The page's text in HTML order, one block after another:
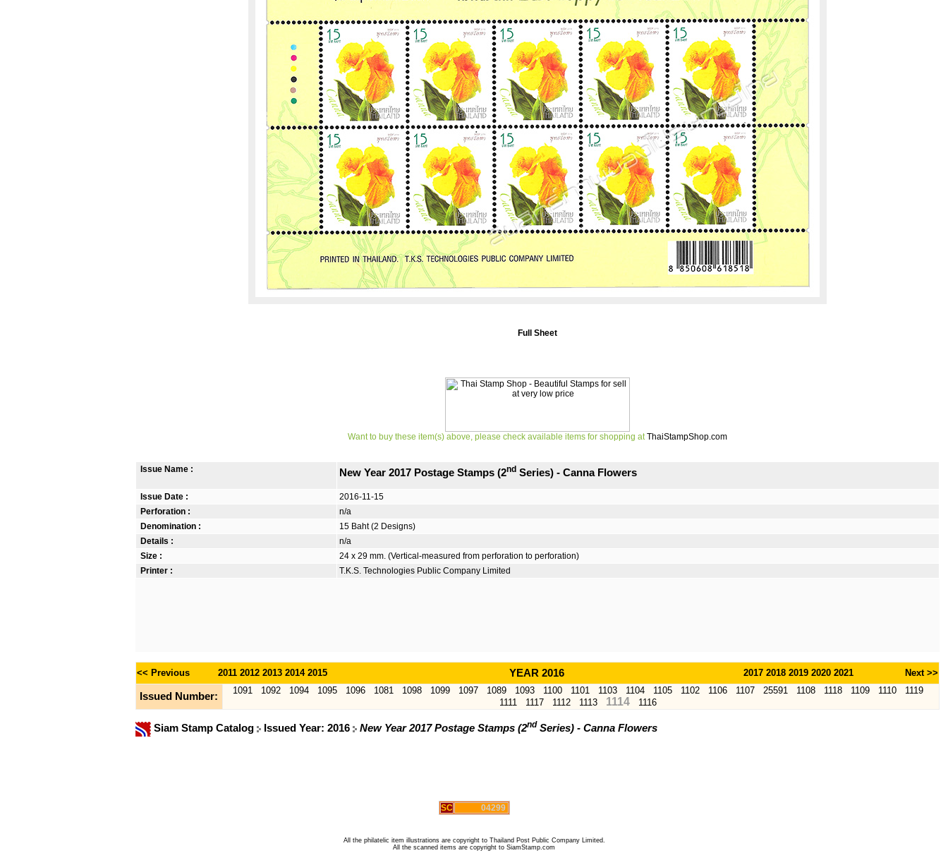
Full Sheet
Want to buy these item(s) above, please check available items for shopping at ThaiStampShop.com
Issue Name : New Year 2017 Postage Stamps (2nd Series) - Canna Flowers
Issue Date :
2016-11-15
Perforation :
n/a
Denomination :
15 Baht (2 Designs)
Details :
n/a
Size :
24 x 29 mm. (Vertical-measured from perforation to perforation)
Printer :
T.K.S. Technologies Public Company Limited
<< Previous 2011 2012 2013 2014 2015 YEAR 2016 2017 2018 2019 2020 2021 Next >>
Issued Number:
1091 1092 1094 1095 1096 1081 1098 1099 1097 1089 1093 1100 1101 1103 1104 1105 1102 1106 1107 25591 1108 1118 1109 1110
1119
1111
1117 1112 1113 1114 1116
Siam Stamp Catalog Issued Year: 2016 New Year 2017 Postage Stamps (2nd Series) - Canna Flowers
SC 04299
All the philatelic item illustrations are copyright to Thailand Post Public Company Limited.
All the scanned items are copyright to SiamStamp.com